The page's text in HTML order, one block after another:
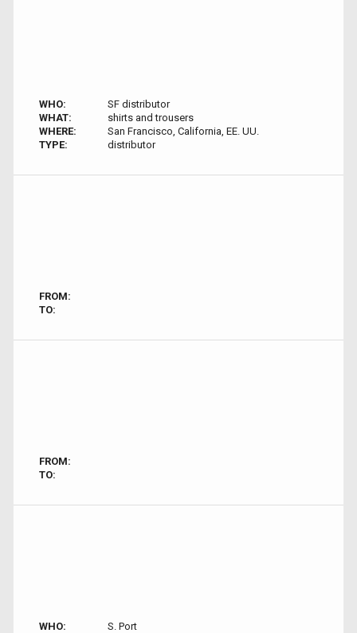
WHO:
SF distributor
WHAT:
shirts and trousers
WHERE:
San Francisco, California, EE. UU.
TYPE:
distributor
FROM:
TO:
FROM:
TO:
WHO:
S. Port